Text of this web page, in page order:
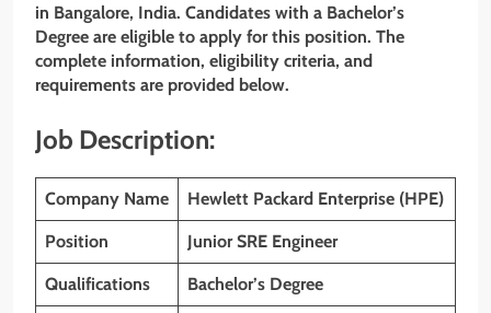
in Bangalore, India. Candidates with a Bachelor’s
Degree are eligible to apply for this position. The
complete information, eligibility criteria, and
requirements are provided below.
Job Description:
Company Name Hewlett Packard Enterprise (HPE)
Position Junior SRE Engineer
Qualifications Bachelor’s Degree